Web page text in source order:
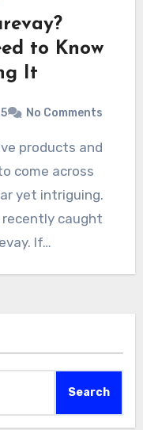
to Know
It
No Comments
come across
yet intriguing.
caught
If…
Search